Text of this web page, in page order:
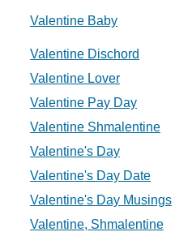
Valentine Baby
Valentine Dischord
Valentine Lover
Valentine Pay Day
Valentine Shmalentine
Valentine's Day
Valentine's Day Date
Valentine's Day Musings
Valentine, Shmalentine